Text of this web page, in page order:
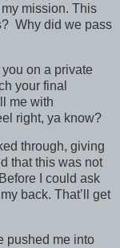
mission. This
Why did we pass
you on a private
your final
me with
right, ya know?
through, giving
that this was not
I could ask
back. That’ll get
pushed me into